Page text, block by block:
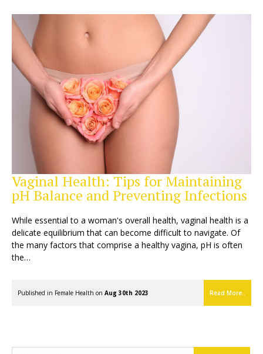
Vaginal Health: Tips for Maintaining
pH Balance and Preventing Infections
While essential to a woman's overall health, vaginal health is a
delicate equilibrium that can become difficult to navigate. Of
the many factors that comprise a healthy vagina, pH is often
the…
Published in Female Health on Aug 30th 2023 Read More..